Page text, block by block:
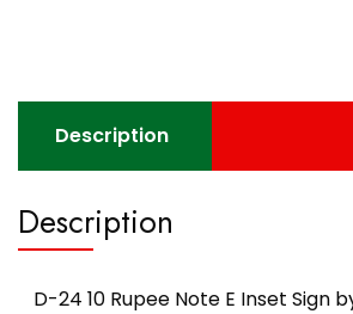
Description
Description
D-24 10 Rupee Note E Inset Sign